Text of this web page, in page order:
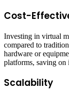
Cost-
Investing in virtual
compared to
hardware or
platforms, saving on
Scalability